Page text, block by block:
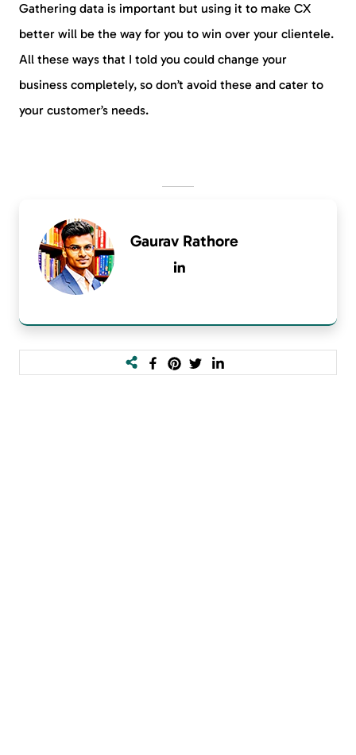
Gathering data is important but using it to make CX
better will be the way for you to win over your clientele.
All these ways that I told you could change your
business completely, so don’t avoid these and cater to
your customer’s needs.
Gaurav Rathore